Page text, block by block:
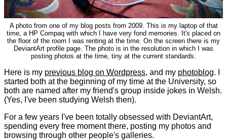
A photo from one of my blog posts from 2009. This is my laptop of that
time, a HP Compaq with which I have very fond memories. It's placed on
the floor of the room I was renting at the time. On the screen there is my
DeviantArt profile page. The photo is in the resolution in which I was
posting photos at the time, tiny at the current standards.
Here is my previous blog on Wordpress, and my photoblog. I
started both at the beginning of my time at the University, so
both are named after my friend's group inside jokes in Welsh.
(Yes, I've been studying Welsh then).
For a few years I've been totally obsessed with DeviantArt,
spending every free moment there, posting my photos and
browsing through other people's galleries.